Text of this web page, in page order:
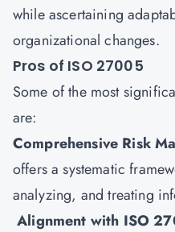
while ascertaining
organizational changes.
Pros of ISO 27005
Some of the most
are:
Comprehensive Risk
offers a systematic
analyzing, and treating
Alignment with ISO